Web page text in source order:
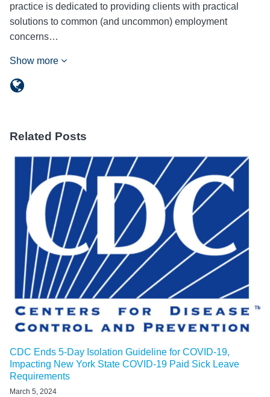
practice is dedicated to providing clients with practical
solutions to common (and uncommon) employment
concerns…
Show more
Related Posts
CDC Ends 5-Day Isolation Guideline for COVID-19,
Impacting New York State COVID-19 Paid Sick Leave
Requirements
March 5, 2024